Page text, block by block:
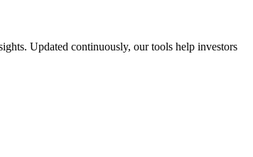
Updated continuously, our tools help investors